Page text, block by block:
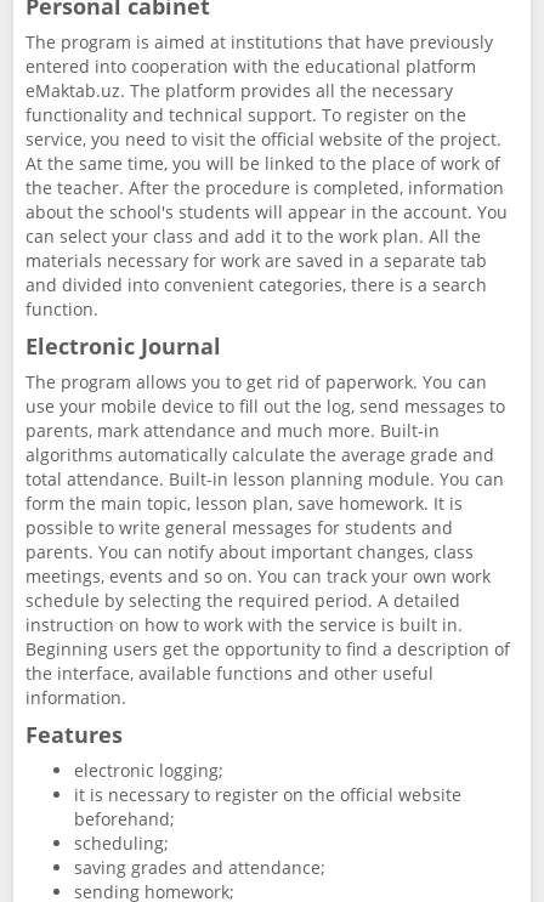
Personal cabinet
The program is aimed at institutions that have previously
entered into cooperation with the educational platform
eMaktab.uz. The platform provides all the necessary
functionality and technical support. To register on the
service, you need to visit the official website of the project.
At the same time, you will be linked to the place of work of
the teacher. After the procedure is completed, information
about the school's students will appear in the account. You
can select your class and add it to the work plan. All the
materials necessary for work are saved in a separate tab
and divided into convenient categories, there is a search
function.
Electronic Journal
The program allows you to get rid of paperwork. You can
use your mobile device to fill out the log, send messages to
parents, mark attendance and much more. Built-in
algorithms automatically calculate the average grade and
total attendance. Built-in lesson planning module. You can
form the main topic, lesson plan, save homework. It is
possible to write general messages for students and
parents. You can notify about important changes, class
meetings, events and so on. You can track your own work
schedule by selecting the required period. A detailed
instruction on how to work with the service is built in.
Beginning users get the opportunity to find a description of
the interface, available functions and other useful
information.
Features
electronic logging;
it is necessary to register on the official website
beforehand;
scheduling;
saving grades and attendance;
sending homework;